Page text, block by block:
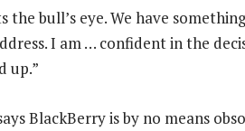
bull’s eye. We have
I am … confident in the
up.”
BlackBerry is by no means